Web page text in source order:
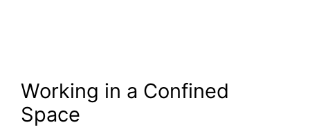
Working in a Confined
Space